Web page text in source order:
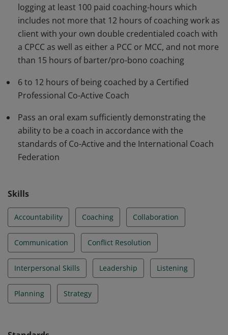
logging at least 100 paid coaching-hours which
includes not more that 12 hours of coaching work as
client with your own double credentialed coach with
a CPCC as well as either a PCC or MCC, and not more
than 15 hours of barter/pro-bono coaching
6 to 12 hours of being coached by a Certified
Professional Co-Active Coach
Pass an oral exam sufficiently demonstrating the
ability to be a coach in accordance with the
standards of Co-Active and the International Coach
Federation
Skills
Accountability Coaching Collaboration
Communication Conflict Resolution
Interpersonal Skills Leadership Listening
Planning Strategy